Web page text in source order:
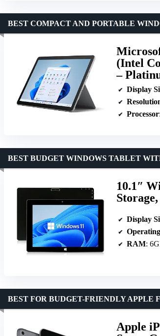
(Intel
–
BEST COMPACT AND PORTABLE
Display
Processor
10.1″
BEST BUDGET WINDOWS TABLET
Display
RAM:
Apple
BEST FOR BUDGET-FRIENDLY APPLE